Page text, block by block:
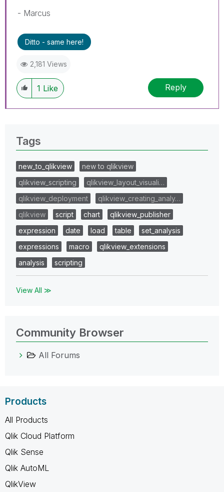
- Marcus
Ditto - same here!
2,181 Views
1 Like Reply
Tags
new_to_qlikview
new to qlikview
qlikview_scripting
qlikview_layout_visuali…
qlikview_deployment
qlikview_creating_analy…
qlikview
script chart
qlikview_publisher
expression
date load table
set_analysis
expressions
macro
qlikview_extensions
analysis
scripting
View All ≫
Community Browser
All Forums
Products
All Products
Qlik Cloud Platform
Qlik Sense
Qlik AutoML
QlikView